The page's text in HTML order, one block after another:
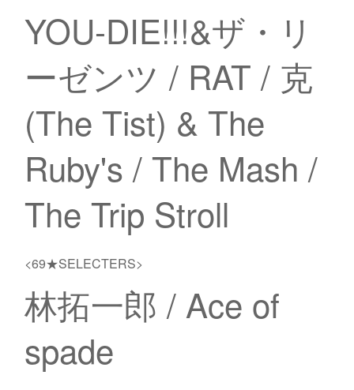
YOU-DIE!!!&ザ・リ
ーゼンツ / RAT / 克
(The Tist) & The
Ruby's / The Mash /
The Trip Stroll
<69★SELECTERS>
林拓一郎 / Ace of
spade